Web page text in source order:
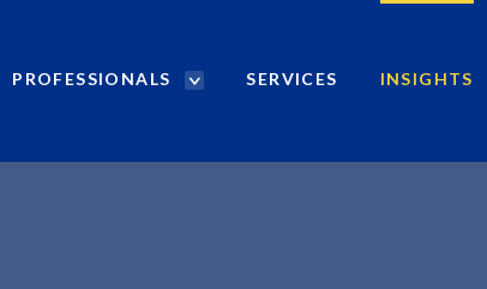
PROFESSIONALS SERVICES INSIGHTS